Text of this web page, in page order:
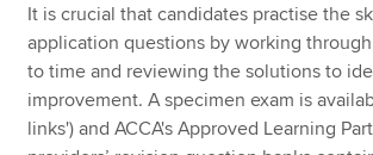
It is crucial that candidates practise the
application questions by working
to time and reviewing the solutions to
improvement. A specimen exam is
links') and ACCA's Approved Learning